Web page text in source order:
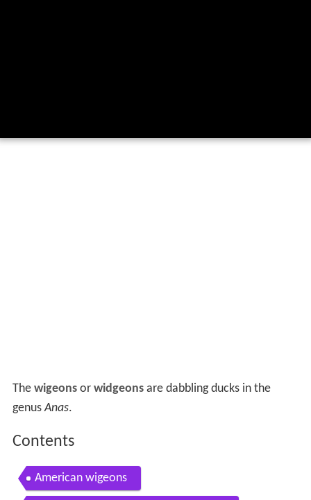
The wigeonsor widgeonsare dabbling ducks in the
genusAnas.
Contents
American wigeons